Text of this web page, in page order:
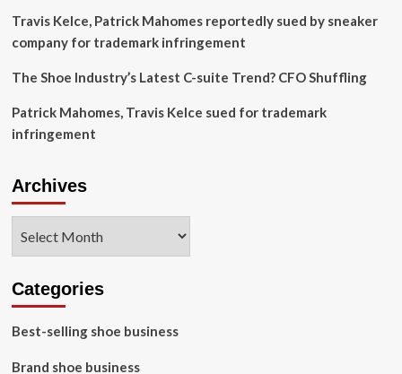
sales
Travis Kelce, Patrick Mahomes reportedly sued by sneaker
company for trademark infringement
The Shoe Industry’s Latest C-suite Trend? CFO Shuffling
Patrick Mahomes, Travis Kelce sued for trademark
infringement
Archives
Categories
Best-selling shoe business
Brand shoe business